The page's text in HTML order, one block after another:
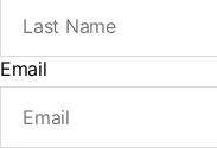
Email